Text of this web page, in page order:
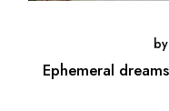
by
Ephemeral